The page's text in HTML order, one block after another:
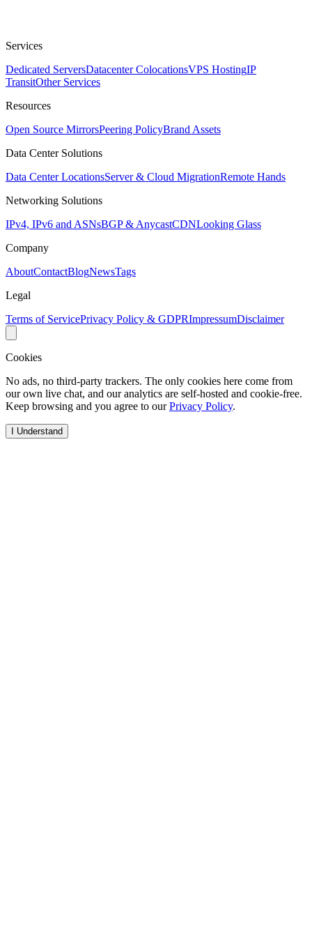
Services
Dedicated ServersDatacenter ColocationsVPS HostingIP
TransitOther Services
Resources
Open Source MirrorsPeering PolicyBrand Assets
Data Center Solutions
Data Center LocationsServer & Cloud MigrationRemote Hands
Networking Solutions
IPv4, IPv6 and ASNsBGP & AnycastCDNLooking Glass
Company
AboutContactBlogNewsTags
Legal
Terms of ServicePrivacy Policy & GDPRImpressumDisclaimer
Cookies
No ads, no third-party trackers. The only cookies here come from
our own live chat, and our analytics are self-hosted and cookie-free.
Keep browsing and you agree to ourPrivacy Policy.
I Understand